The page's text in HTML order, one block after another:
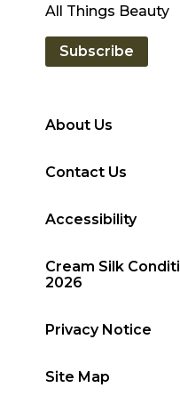
About Us
Contact Us
Accessibility
Cream Silk
2026
Privacy Notice
Site Map
All Things Beauty
Subscribe